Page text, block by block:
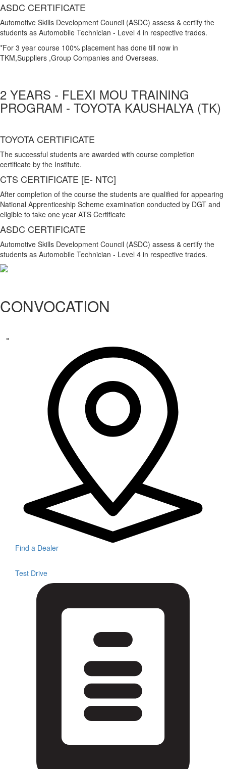
ASDC CERTIFICATE
Automotive Skills Development Council (ASDC) assess & certify the
students as Automobile Technician - Level 4 in respective trades.
*For 3 year course 100% placement has done till now in
TKM,Suppliers ,Group Companies and Overseas.
2 YEARS - FLEXI MOU TRAINING
PROGRAM - TOYOTA KAUSHALYA (TK)
TOYOTA CERTIFICATE
The successful students are awarded with course completion
certificate by the Institute.
CTS CERTIFICATE [E- NTC]
After completion of the course the students are qualified for appearing
National Apprenticeship Scheme examination conducted by DGT and
eligible to take one year ATS Certificate
ASDC CERTIFICATE
Automotive Skills Development Council (ASDC) assess & certify the
students as Automobile Technician - Level 4 in respective trades.
CONVOCATION
Find a Dealer
Test Drive